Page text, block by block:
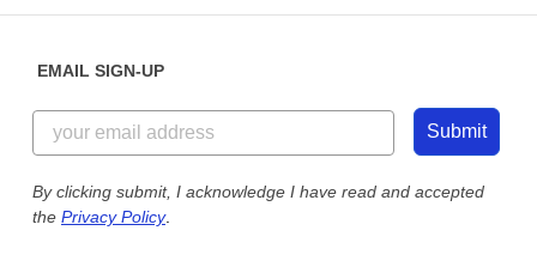
Customer Reviews
Customer Photos
Custom Ink Blog
Store Locations
844-221-2538
Send us an Email
Our Commitment to Accessibility
EMAIL SIGN-UP
Submit
By clicking submit, I acknowledge I have read and accepted
the Privacy Policy.